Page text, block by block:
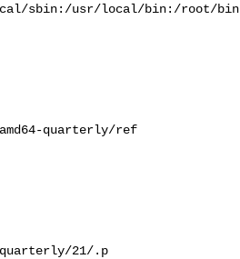
sbin:/usr/local/bin:/root/bin
quarterly/ref
quarterly/21/.p